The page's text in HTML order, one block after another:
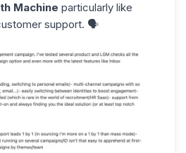
Machine particularly like
support. 🗣️